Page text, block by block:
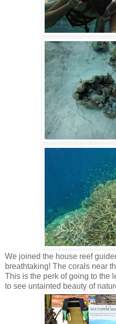
We joined the house reef
breathtaking! The corals near
This is the perk of going to the
to see untainted beauty of